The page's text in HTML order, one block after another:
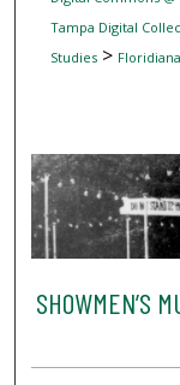
Tampa Digital
Studies> Floridiana
SHOWMEN’S